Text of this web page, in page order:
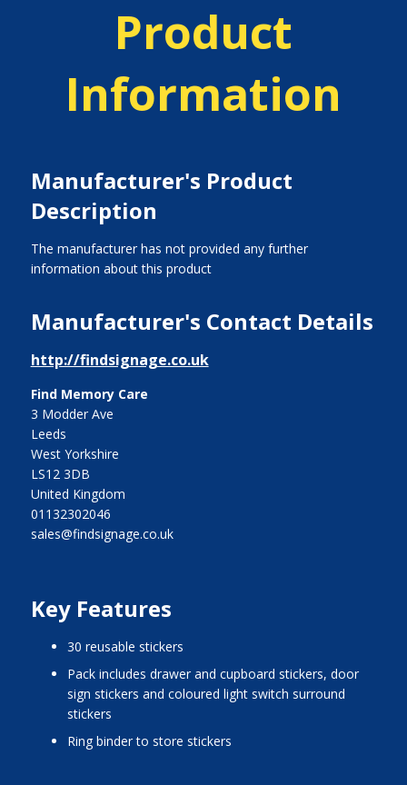
Product
Information
Manufacturer's Product
Description
The manufacturer has not provided any further
information about this product
Manufacturer's Contact Details
http://findsignage.co.uk
Find Memory Care
3 Modder Ave
Leeds
West Yorkshire
LS12 3DB
United Kingdom
01132302046
sales@findsignage.co.uk
Key Features
30 reusable stickers
pack includes drawer and cupboard stickers, door
sign stickers and coloured light switch surround
stickers
ring binder to store stickers